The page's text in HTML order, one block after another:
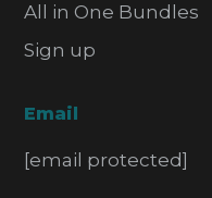
All in One Bundles
Sign up
Email
[email protected]